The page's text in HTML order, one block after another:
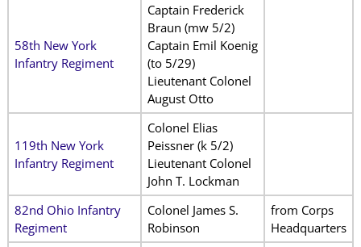
58th New York
Infantry Regiment
Captain Frederick
Braun (mw 5/2)
Captain Emil Koenig
(to 5/29)
Lieutenant Colonel
August Otto
119th New York
Infantry Regiment
Colonel Elias
Peissner (k 5/2)
Lieutenant Colonel
John T. Lockman
82nd Ohio Infantry
Regiment
Colonel James S.
Robinson
from Corps
Headquarters